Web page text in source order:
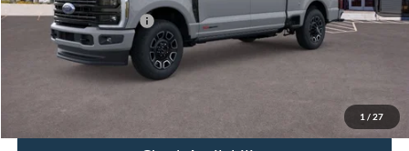
1 / 27
Conditional Ford Offers
-$3,500